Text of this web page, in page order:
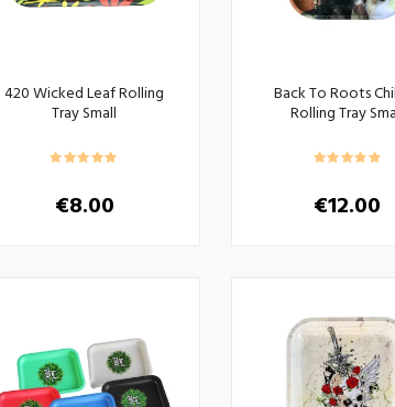
420 Wicked Leaf Rolling
Tray Small
€8.00
Back To Roots
Rolling Tray
€12.00